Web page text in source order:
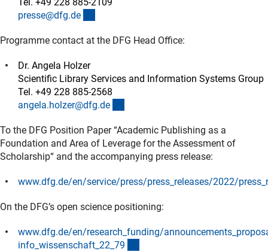
presse@dfg.de
Programme contact at the DFG Head Office:
Dr. Angela Holzer
Scientific Library Services and Information Systems Group
Tel. +49 228 885-2568
angela.holzer@dfg.de
To the DFG Position Paper “Academic Publishing as a
Foundation and Area of Leverage for the Assessment of
Scholarship“ and the accompanying press release:
www.dfg.de/en/service/press/press_releases/2022/
On the DFG’s open science positioning:
www.dfg.de/en/research_funding/
info_wissenschaft_22_79